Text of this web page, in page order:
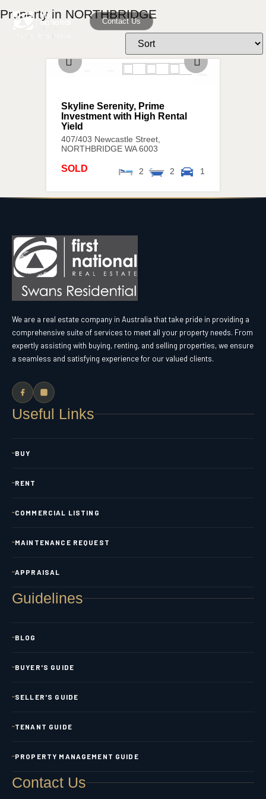
Contact Us
Property in NORTHBRIDGE
407/403 Newcastle Street,
NORTHBRIDGE WA 6003
Skyline Serenity, Prime
Investment with High Rental
Yield
2 2 1
SOLD
We are a real estate company in Australia that take pride in providing a
comprehensive suite of services to meet all your property needs. From
expertly assisting with buying, renting, and selling properties, we ensure
a seamless and satisfying experience for our valued clients.
Useful Links
BUY
RENT
COMMERCIAL LISTING
MAINTENANCE REQUEST
APPRAISAL
Guidelines
BLOG
BUYER'S GUIDE
SELLER'S GUIDE
TENANT GUIDE
PROPERTY MANAGEMENT GUIDE
Contact Us